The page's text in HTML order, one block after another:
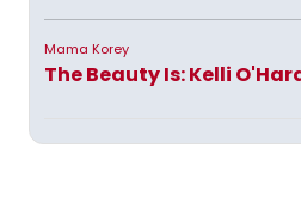
Mama Korey
The Beauty Is: Kelli